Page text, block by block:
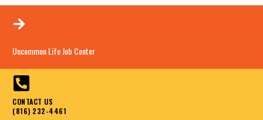
Uncommon Life Job Center
CONTACT US
(816) 232-4461